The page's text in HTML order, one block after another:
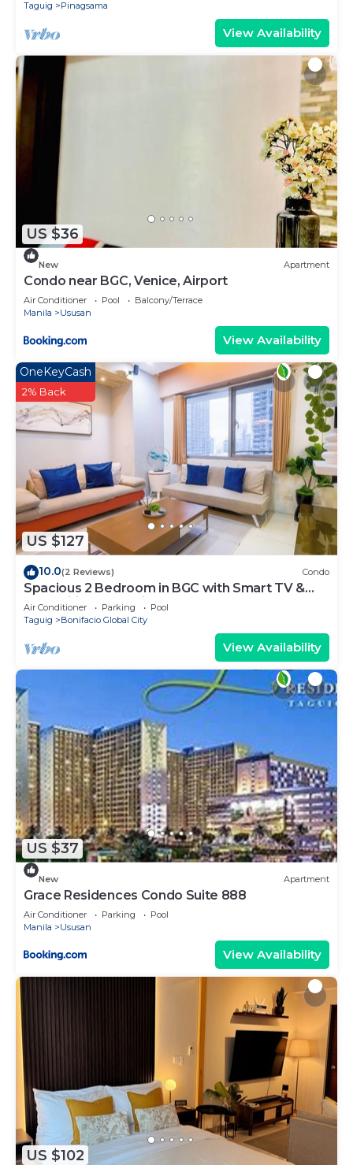
Taguig Pinagsama
View Availability
US $36
New Apartment
Condo near BGC, Venice, Airport
Air Conditioner Pool
Balcony/Terrace
Manila
Ususan
View Availability
US $127
OneKeyCash
2% Back
10.0(2 Reviews) Condo
Spacious 2 Bedroom in BGC with Smart TV &
Fast Wifi! Across High Street and Aura
Air Conditioner Parking
Pool
Taguig
Bonifacio Global City
View Availability
US $37
New Apartment
Grace Residences Condo Suite 888
Air Conditioner Parking
Pool
Manila
Ususan
View Availability
US $102